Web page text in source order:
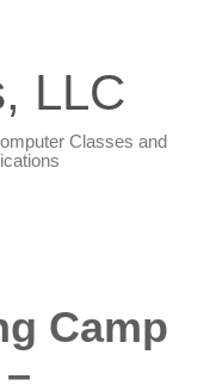
LLC
Classes and
Camp